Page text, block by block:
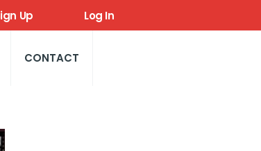
Up Log In
CONTACT